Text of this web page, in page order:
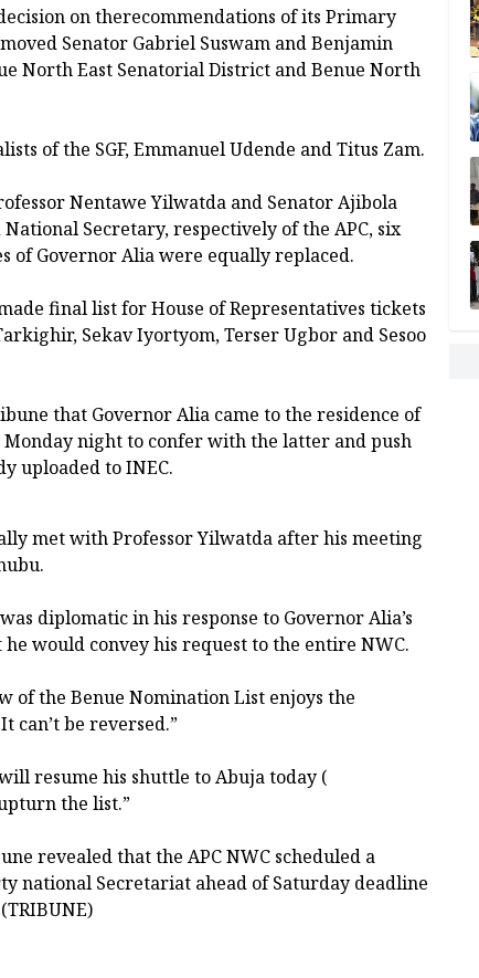
on therecommendations of its Primary
Senator Gabriel Suswam and Benjamin
North East Senatorial District and Benue North
of the SGF, Emmanuel Udende and Titus Zam.
Nentawe Yilwatda and Senator Ajibola
Secretary, respectively of the APC, six
of Governor Alia were equally replaced.
final list for House of Representatives tickets
Sekav Iyortyom, Terser Ugbor and Sesoo
that Governor Alia came to the residence of
Monday night to confer with the latter and push
uploaded to INEC.
met with Professor Yilwatda after his meeting
diplomatic in his response to Governor Alia’s
would convey his request to the entire NWC.
of the Benue Nomination List enjoys the
can’t be reversed.”
resume his shuttle to Abuja today (
the list.”
revealed that the APC NWC scheduled a
national Secretariat ahead of Saturday deadline